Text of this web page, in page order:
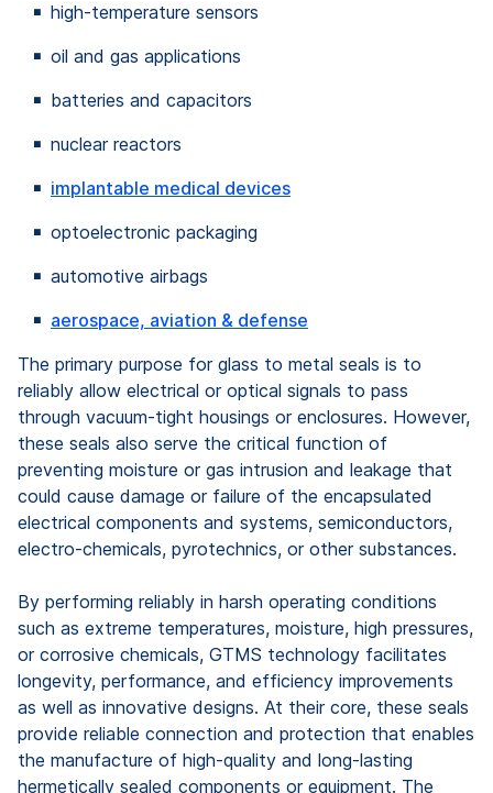
high-temperature sensors
oil and gas applications
batteries and capacitors
nuclear reactors
implantable medical devices
optoelectronic packaging
automotive airbags
aerospace, aviation & defense
The primary purpose for glass to metal seals is to
reliably allow electrical or optical signals to pass
through vacuum-tight housings or enclosures. However,
these seals also serve the critical function of
preventing moisture or gas intrusion and leakage that
could cause damage or failure of the encapsulated
electrical components and systems, semiconductors,
electro-chemicals, pyrotechnics, or other substances.
By performing reliably in harsh operating conditions
such as extreme temperatures, moisture, high pressures,
or corrosive chemicals, GTMS technology facilitates
longevity, performance, and efficiency improvements
as well as innovative designs. At their core, these seals
provide reliable connection and protection that enables
the manufacture of high-quality and long-lasting
hermetically sealed components or equipment. The